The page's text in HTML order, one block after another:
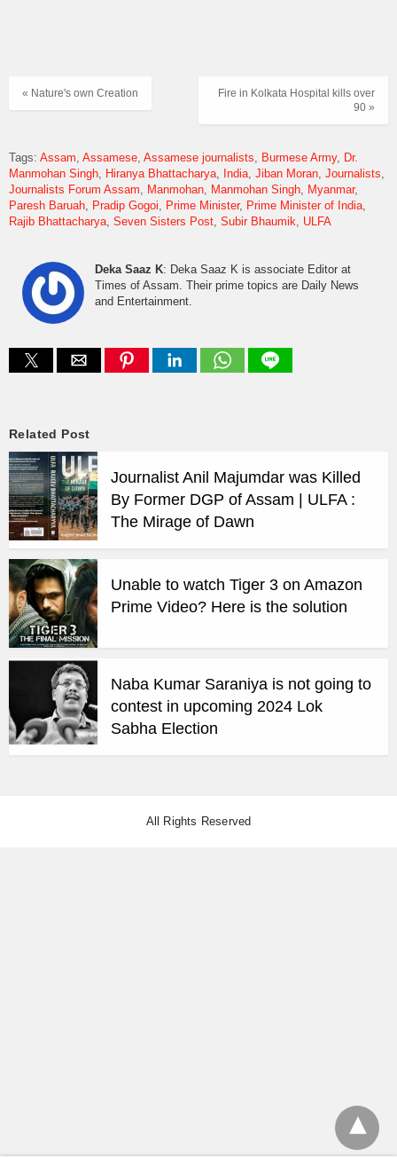
Fire in Kolkata Hospital kills over
90 »
« Nature's own Creation
Tags: Assam Assamese Assamese journalists Burmese Army Dr.
Manmohan Singh Hiranya Bhattacharya India Jiban Moran Journalists
Journalists Forum Assam
Manmohan Manmohan Singh Myanmar
Paresh Baruah Pradip Gogoi Prime Minister Prime Minister of India
Rajib Bhattacharya Seven Sisters Post Subir Bhaumik ULFA
Deka Saaz K: Deka Saaz K is associate Editor at
Times of Assam. Their prime topics are Daily News
and Entertainment.
Related Post
Journalist Anil Majumdar was Killed
By Former DGP of Assam | ULFA :
The Mirage of Dawn
Unable to watch Tiger 3 on Amazon
Prime Video? Here is the solution
Naba Kumar Saraniya is not going to
contest in upcoming 2024 Lok
Sabha Election
All Rights Reserved